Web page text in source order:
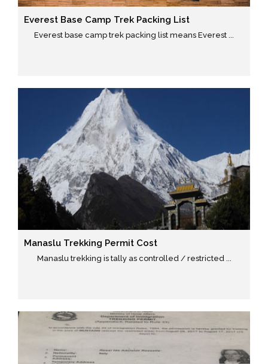
Everest Base Camp Trek Packing List
Everest base camp trek packing list means Everest ...
Manaslu Trekking Permit Cost
Manaslu trekking is tally as controlled / restricted ...